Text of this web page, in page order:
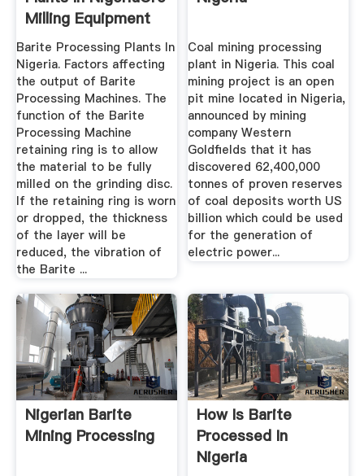
Milling Equipment
Barite Processing Plants In
Nigeria. Factors affecting
the output of Barite
Processing Machines. The
function of the Barite
Processing Machine
retaining ring is to allow
the material to be fully
milled on the grinding disc.
If the retaining ring is worn
or dropped, the thickness
of the layer will be
reduced, the vibration of
the Barite ...
Coal mining processing
plant in Nigeria. This coal
mining project is an open
pit mine located in Nigeria,
announced by mining
company Western
Goldfields that it has
discovered 62,400,000
tonnes of proven reserves
of coal deposits worth US
billion which could be used
for the generation of
electric power...
Nigerian Barite
Mining Processing
How Is Barite
Processed In
Nigeria